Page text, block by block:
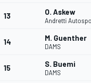
13 O. Askew
Andretti
14 M. Guenther
DAMS
15 S. Buemi
DAMS